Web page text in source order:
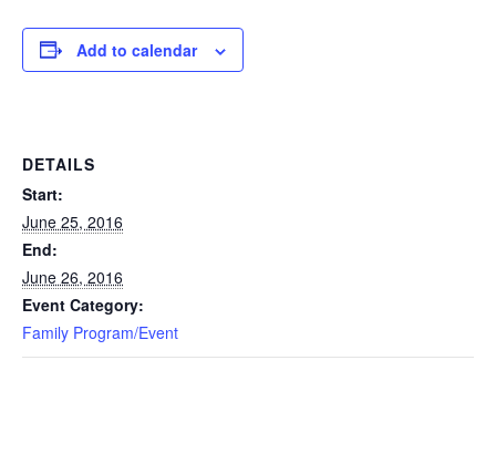
Add to calendar
DETAILS
Start:
June 25, 2016
End:
June 26, 2016
Event Category:
Family Program/Event